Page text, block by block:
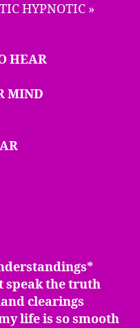
HYPNOTIC »
HEAR
MIND
speak the truth
clearings
life is so smooth